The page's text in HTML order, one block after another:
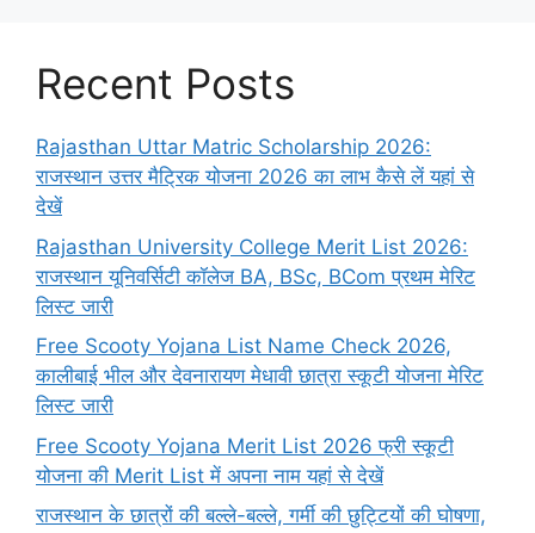
Recent Posts
Rajasthan Uttar Matric Scholarship 2026:
राजस्थान उत्तर मैट्रिक योजना 2026 का लाभ कैसे लें यहां से
देखें
Rajasthan University College Merit List 2026:
राजस्थान यूनिवर्सिटी कॉलेज BA, BSc, BCom प्रथम मेरिट
लिस्ट जारी
Free Scooty Yojana List Name Check 2026,
कालीबाई भील और देवनारायण मेधावी छात्रा स्कूटी योजना मेरिट
लिस्ट जारी
Free Scooty Yojana Merit List 2026 फ्री स्कूटी
योजना की Merit List में अपना नाम यहां से देखें
राजस्थान के छात्रों की बल्ले-बल्ले, गर्मी की छुट्टियों की घोषणा,